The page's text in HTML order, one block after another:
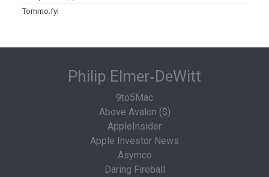
Tommo.fyi
Philip Elmer‑DeWitt
9to5Mac
Above Avalon ($)
AppleInsider
Apple Investor News
Asymco
Daring Fireball